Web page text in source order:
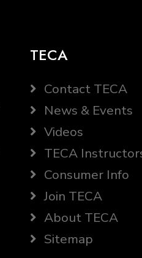
TECA
Contact TECA
News & Events
Videos
TECA
Consumer Info
Join TECA
About TECA
Sitemap